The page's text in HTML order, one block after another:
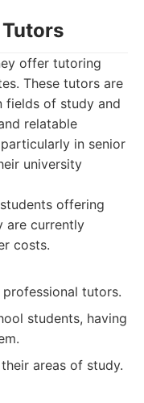
offer tutoring
These tutors are
fields of study and
relatable
in senior
university
offering
are currently
costs.
tutors.
students, having
areas of study.